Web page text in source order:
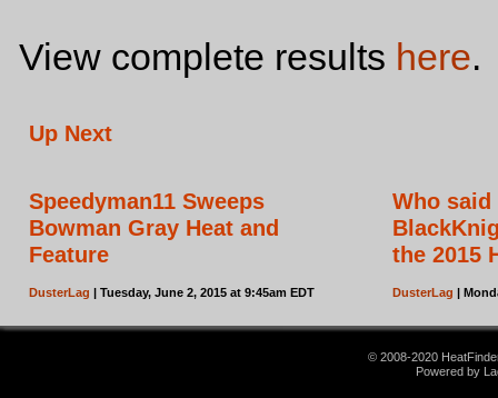
View complete results here.
Up Next
Speedyman11 Sweeps
Bowman Gray Heat and
Feature
DusterLag | Tuesday, June 2, 2015 at 9:45am EDT
Who
the 2015
DusterLag |
© 2008-2020
Powered by